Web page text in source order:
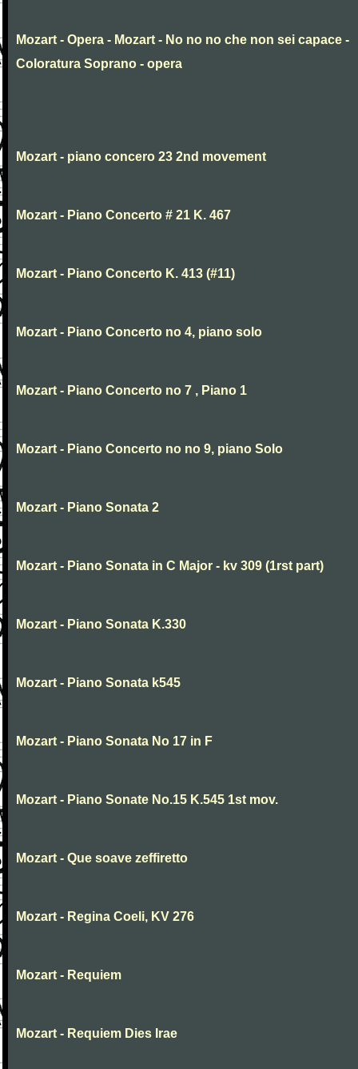
Mozart - Opera - Mozart - No no no che non sei capace -
Coloratura Soprano - opera
Mozart - piano concero 23 2nd movement
Mozart - Piano Concerto # 21 K. 467
Mozart - Piano Concerto K. 413 (#11)
Mozart - Piano Concerto no 4, piano solo
Mozart - Piano Concerto no 7 , Piano 1
Mozart - Piano Concerto no no 9, piano Solo
Mozart - Piano Sonata 2
Mozart - Piano Sonata in C Major - kv 309 (1rst part)
Mozart - Piano Sonata K.330
Mozart - Piano Sonata k545
Mozart - Piano Sonata No 17 in F
Mozart - Piano Sonate No.15 K.545 1st mov.
Mozart - Que soave zeffiretto
Mozart - Regina Coeli, KV 276
Mozart - Requiem
Mozart - Requiem Dies Irae